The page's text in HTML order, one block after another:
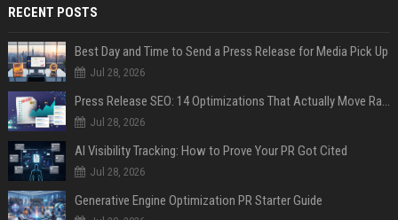
RECENT POSTS
Best Day and Time to Send a Press Release for Media Pick Up
Jul 28, 2026
Press Release SEO: 14 Optimizations That Actually Move Rankings
Jul 28, 2026
AI Visibility Tracking: How to Prove Your PR Got Cited
Jul 28, 2026
Generative Engine Optimization PR Starter Guide